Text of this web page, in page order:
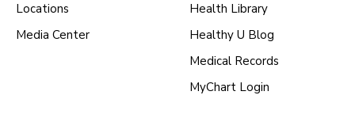
Locations
Media Center
Health Library
Healthy U Blog
Medical Records
MyChart Login